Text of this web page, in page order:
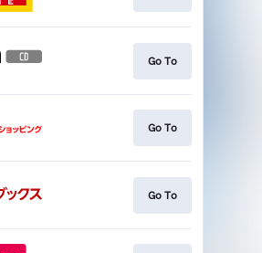
Go To
Go To
Go To